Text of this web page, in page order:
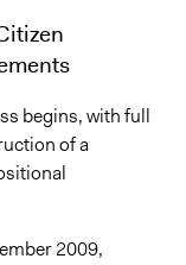
begins, with full
of a
2009,